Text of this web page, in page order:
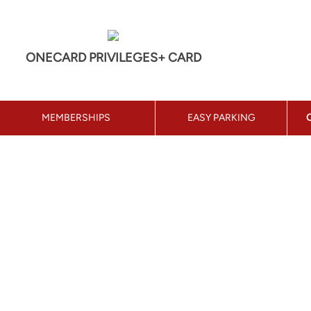
ONECARD PRIVILEGES+ CARD
MEMBERSHIPS EASY PARKING